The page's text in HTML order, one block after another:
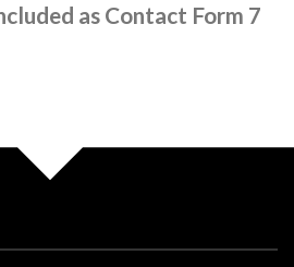
as Contact Form 7